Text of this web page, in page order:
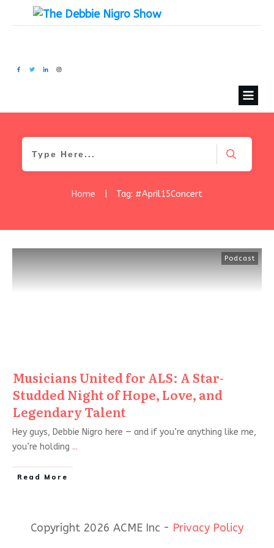
Home Tag: #April15Concert
Podcast
Musicians United for ALS: A Star-
Studded Night of Hope, Love, and
Legendary Talent
Hey guys, Debbie Nigro here — and if you’re anything like me,
you’re holding ...
Read More
Copyright 2026 ACME Inc - Privacy Policy